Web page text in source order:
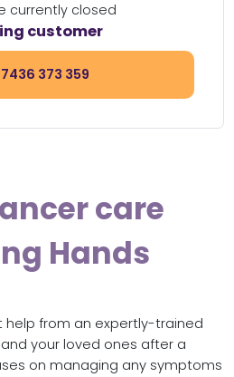
currently closed
customer
373 359
care
Hands
help from an expertly-trained
your loved ones after a
on managing any symptoms